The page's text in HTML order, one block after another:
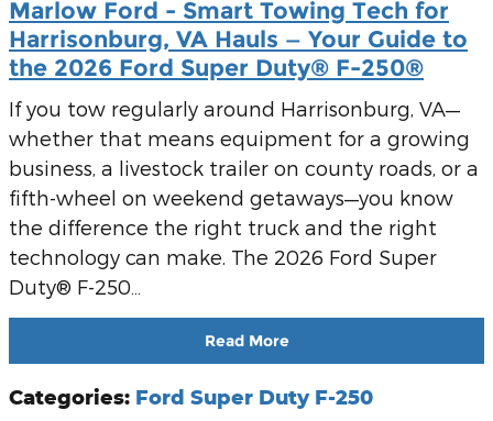
Marlow Ford - Smart Towing Tech for
Harrisonburg, VA Hauls — Your Guide to
the 2026 Ford Super Duty® F-250®
If you tow regularly around Harrisonburg, VA—
whether that means equipment for a growing
business, a livestock trailer on county roads, or a
fifth-wheel on weekend getaways—you know
the difference the right truck and the right
technology can make. The 2026 Ford Super
Duty® F-250…
Read More
Categories: Ford Super Duty F-250